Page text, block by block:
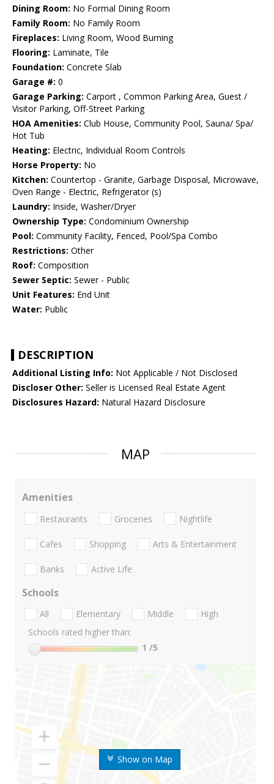
Dining Room: No Formal Dining Room
Family Room: No Family Room
Fireplaces: Living Room, Wood Burning
Flooring: Laminate, Tile
Foundation: Concrete Slab
Garage #: 0
Garage Parking: Carport , Common Parking Area, Guest /
Visitor Parking, Off-Street Parking
HOA Amenities: Club House, Community Pool, Sauna/ Spa/
Hot Tub
Heating: Electric, Individual Room Controls
Horse Property: No
Kitchen: Countertop - Granite, Garbage Disposal, Microwave,
Oven Range - Electric, Refrigerator (s)
Laundry: Inside, Washer/Dryer
Ownership Type: Condominium Ownership
Pool: Community Facility, Fenced, Pool/Spa Combo
Restrictions: Other
Roof: Composition
Sewer Septic: Sewer - Public
Unit Features: End Unit
Water: Public
DESCRIPTION
Additional Listing Info: Not Applicable / Not Disclosed
Discloser Other: Seller is Licensed Real Estate Agent
Disclosures Hazard: Natural Hazard Disclosure
MAP
Show on Map
Amenities
Restaurants Groceries Nightlife
Cafes Shopping Arts & Entertainment
Banks Active Life
Schools
All Elementary Middle
High
Schools rated higher than:
1 /5